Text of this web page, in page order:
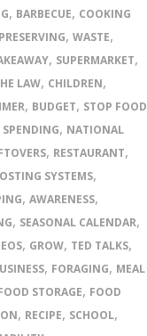
, BARBECUE, COOKING
PRESERVING, WASTE,
, SUPERMARKET,
LAW, CHILDREN,
, BUDGET, STOP FOOD
SPENDING, NATIONAL
, RESTAURANT,
SYSTEMS,
, AWARENESS,
, SEASONAL CALENDAR,
, GROW, TED TALKS,
, FORAGING, MEAL
STORAGE, FOOD
, RECIPE, SCHOOL,